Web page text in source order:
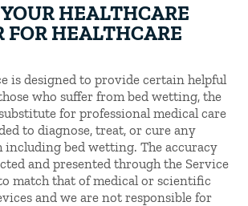
HEALTHCARE
FOR HEALTHCARE
is designed to provide certain helpful
who suffer from bed wetting, the
for professional medical care
to diagnose, treat, or cure any
including bed wetting. The accuracy
and presented through the Service
match that of medical or scientific
and we are not responsible for